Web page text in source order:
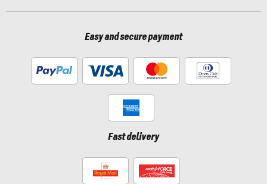
Easy and secure payment
Fast delivery